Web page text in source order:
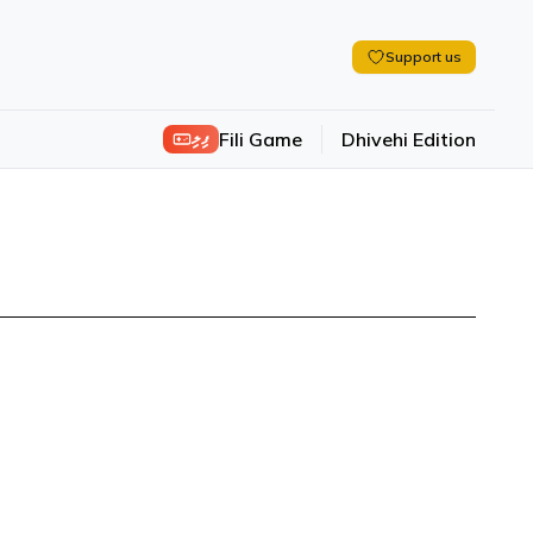
Support us
ފިލި Fili Game Dhivehi Edition